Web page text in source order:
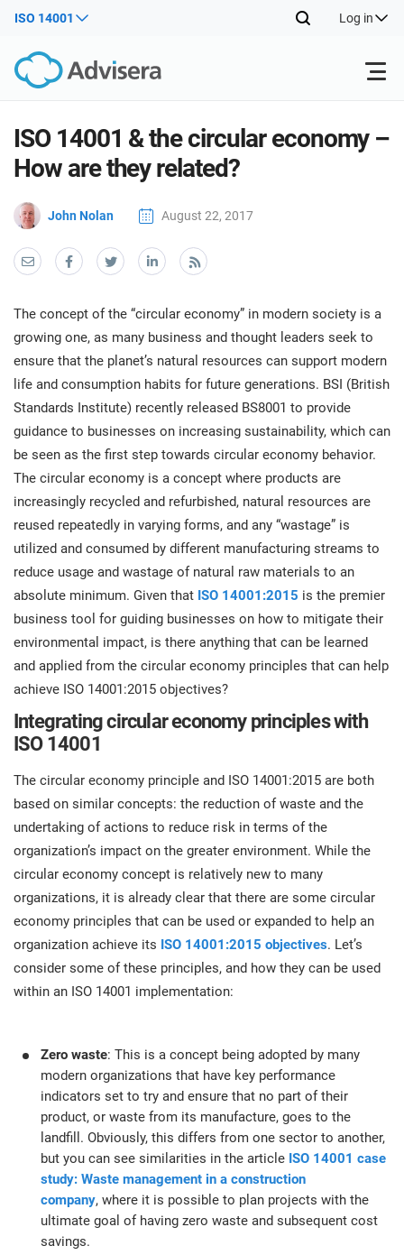
ISO 14001 Log in
Products
NIS2
DORA
ISO 42001
EU GDPR
ISO 9001
ISO 14001
ISO 45001
ISO 13485
EU MDR
ISO 20000
ISO 22301
ISO 17025
IATF 16949
By Type
Other
Industries
Consultants
IT & SaaS companies
Critical infrastructure
Manufacturing
Transportation & distribution
Education
Telecommunications
Banking & finance
Government
Health organizations
Medical device
Aerospace
Laboratories
About Us
Contact Us
ISO 14001 & the circular economy –
How are they related?
John Nolan August 22, 2017
The concept of the “circular economy” in modern society is a
growing one, as many business and thought leaders seek to
ensure that the planet’s natural resources can support modern
life and consumption habits for future generations. BSI (British
Standards Institute) recently released BS8001 to provide
guidance to businesses on increasing sustainability, which can
be seen as the first step towards circular economy behavior.
The circular economy is a concept where products are
increasingly recycled and refurbished, natural resources are
reused repeatedly in varying forms, and any “wastage” is
utilized and consumed by different manufacturing streams to
reduce usage and wastage of natural raw materials to an
absolute minimum. Given that ISO 14001:2015 is the premier
business tool for guiding businesses on how to mitigate their
environmental impact, is there anything that can be learned
and applied from the circular economy principles that can help
achieve ISO 14001:2015 objectives?
Integrating circular economy principles with
ISO 14001
The circular economy principle and ISO 14001:2015 are both
based on similar concepts: the reduction of waste and the
undertaking of actions to reduce risk in terms of the
organization’s impact on the greater environment. While the
circular economy concept is relatively new to many
organizations, it is already clear that there are some circular
economy principles that can be used or expanded to help an
organization achieve its ISO 14001:2015 objectives. Let’s
consider some of these principles, and how they can be used
within an ISO 14001 implementation:
Zero waste: This is a concept being adopted by many
modern organizations that have key performance
indicators set to try and ensure that no part of their
product, or waste from its manufacture, goes to the
landfill. Obviously, this differs from one sector to another,
but you can see similarities in the article ISO 14001 case
study: Waste management in a construction
company, where it is possible to plan projects with the
ultimate goal of having zero waste and subsequent cost
savings.